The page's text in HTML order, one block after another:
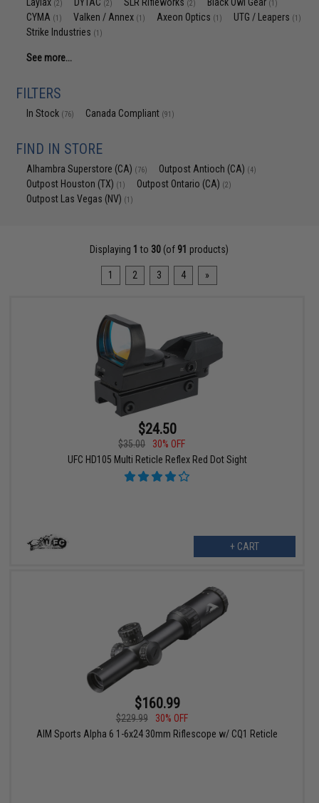
(2) (2) (2) (1)
CYMA (1) Valken / Annex (1) Axeon Optics (1) UTG / Leapers (1)
Strike Industries (1)
See more...
FILTERS
In Stock (76) Canada Compliant (91)
FIND IN STORE
Alhambra Superstore (CA) (76) Outpost Antioch (CA) (4)
Outpost Houston (TX) (1) Outpost Ontario (CA) (2)
Outpost Las Vegas (NV) (1)
Displaying 1 to 30 (of 91 products)
1 2 3 4 »
$24.50
$35.00
30% OFF
UFC HD105 Multi Reticle Reflex Red Dot Sight
+ CART
$160.99
$229.99
30% OFF
AIM Sports Alpha 6 1-6x24 30mm Riflescope w/ CQ1 Reticle